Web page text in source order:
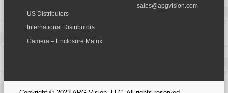
US Distributors
International Distributors
Camera – Enclosure Matrix
sales@apgvision.com